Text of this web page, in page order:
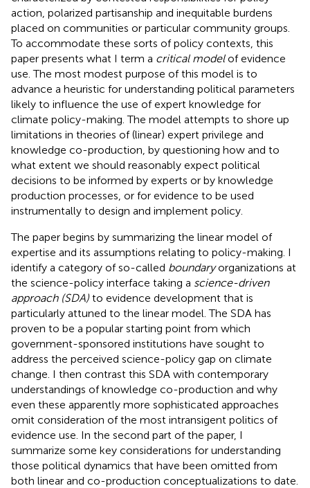
action, polarized partisanship and inequitable burdens
placed on communities or particular community groups.
To accommodate these sorts of policy contexts, this
paper presents what I term a critical modelof evidence
use. The most modest purpose of this model is to
advance a heuristic for understanding political parameters
likely to influence the use of expert knowledge for
climate policy-making. The model attempts to shore up
limitations in theories of (linear) expert privilege and
knowledge co-production, by questioning how and to
what extent we should reasonably expect political
decisions to be informed by experts or by knowledge
production processes, or for evidence to be used
instrumentally to design and implement policy.
The paper begins by summarizing the linear model of
expertise and its assumptions relating to policy-making. I
identify a category of so-called boundaryorganizations at
the science-policy interface taking a science-driven
approach (SDA) to evidence development that is
particularly attuned to the linear model. The SDA has
proven to be a popular starting point from which
government-sponsored institutions have sought to
address the perceived science-policy gap on climate
change. I then contrast this SDA with contemporary
understandings of knowledge co-production and why
even these apparently more sophisticated approaches
omit consideration of the most intransigent politics of
evidence use. In the second part of the paper, I
summarize some key considerations for understanding
those political dynamics that have been omitted from
both linear and co-production conceptualizations to date.